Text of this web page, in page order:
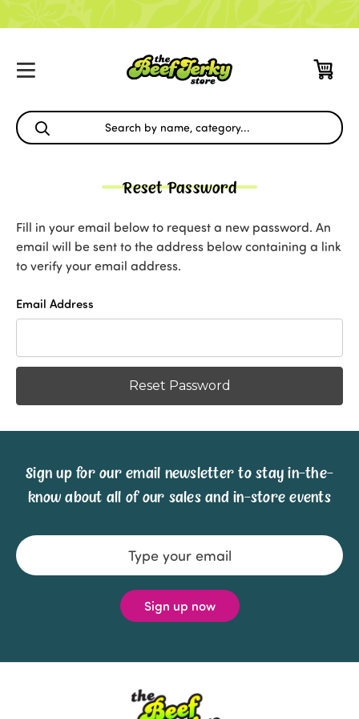
Reset Password
Fill in your email below to request a new password. An
email will be sent to the address below containing a link
to verify your email address.
Email Address
Sign up for our email newsletter to stay in-the-
know about all of our sales and in-store events
Email
Address